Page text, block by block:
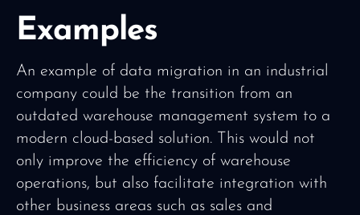
Examples
An example of data migration in an industrial
company could be the transition from an
outdated warehouse management system to a
modern cloud-based solution. This would not
only improve the efficiency of warehouse
operations, but also facilitate integration with
other business areas such as sales and